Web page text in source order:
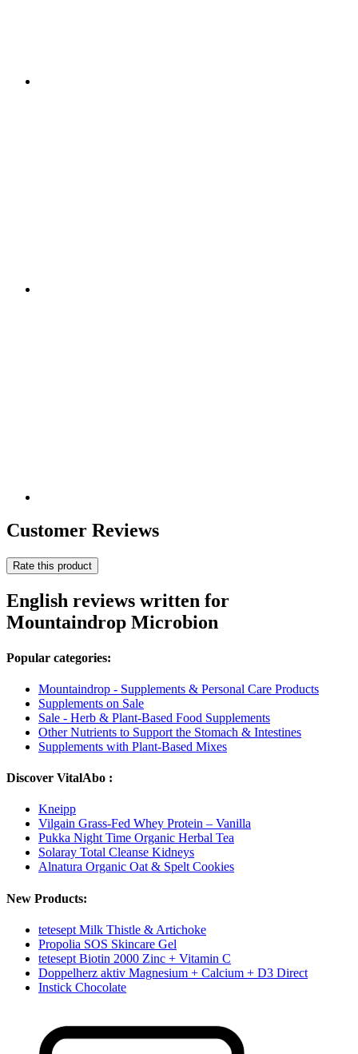
Customer Reviews
Rate this product
English reviews written for
Mountaindrop Microbion
Popular categories:
Mountaindrop - Supplements & Personal Care Products
Supplements on Sale
Sale - Herb & Plant-Based Food Supplements
Other Nutrients to Support the Stomach & Intestines
Supplements with Plant-Based Mixes
Discover VitalAbo :
Kneipp
Vilgain Grass-Fed Whey Protein – Vanilla
Pukka Night Time Organic Herbal Tea
Solaray Total Cleanse Kidneys
Alnatura Organic Oat & Spelt Cookies
New Products:
tetesept Milk Thistle & Artichoke
Propolia SOS Skincare Gel
tetesept Biotin 2000 Zinc + Vitamin C
Doppelherz aktiv Magnesium + Calcium + D3 Direct
Instick Chocolate